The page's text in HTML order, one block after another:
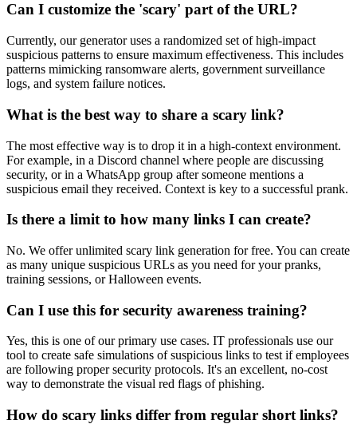
Can I customize the 'scary' part of the URL?
Currently, our generator uses a randomized set of high-impact
suspicious patterns to ensure maximum effectiveness. This includes
patterns mimicking ransomware alerts, government surveillance
logs, and system failure notices.
What is the best way to share a scary link?
The most effective way is to drop it in a high-context environment.
For example, in a Discord channel where people are discussing
security, or in a WhatsApp group after someone mentions a
suspicious email they received. Context is key to a successful prank.
Is there a limit to how many links I can create?
No. We offer unlimited scary link generation for free. You can create
as many unique suspicious URLs as you need for your pranks,
training sessions, or Halloween events.
Can I use this for security awareness training?
Yes, this is one of our primary use cases. IT professionals use our
tool to create safe simulations of suspicious links to test if employees
are following proper security protocols. It's an excellent, no-cost
way to demonstrate the visual red flags of phishing.
How do scary links differ from regular short links?